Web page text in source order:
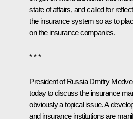
state of affairs, and called for
the insurance system so as to
on the insurance companies.
* * *
President of Russia Dmitry
today to discuss the insurance
obviously a topical issue. A
and insurance institutions are